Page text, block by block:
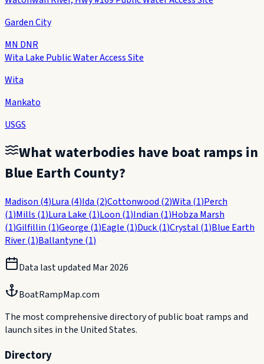
Garden City
MN DNR
Wita Lake Public Water Access Site
Wita
Mankato
USGS
What waterbodies have boat ramps in
Blue Earth County?
Madison (4)Lura (4)Ida (2)Cottonwood (2)Wita (1)Perch
(1)Mills (1)Lura Lake (1)Loon (1)Indian (1)Hobza Marsh
(1)Gilfillin (1)George (1)Eagle (1)Duck(1)Crystal (1)Blue Earth
River(1)Ballantyne (1)
Data last updated Mar 2026
BoatRampMap.com
The most comprehensive directory of public boat ramps and
launch sites in the United States.
Directory